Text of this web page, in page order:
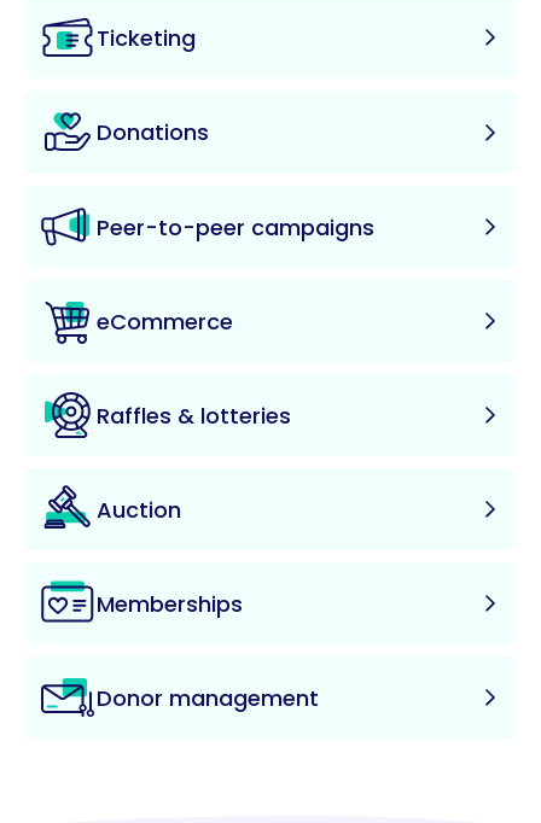
Ticketing
Donations
Peer-to-peer campaigns
eCommerce
Raffles & lotteries
Auction
Memberships
Donor management